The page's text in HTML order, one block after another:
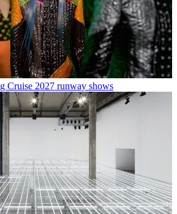
Cruise 2027 runway shows